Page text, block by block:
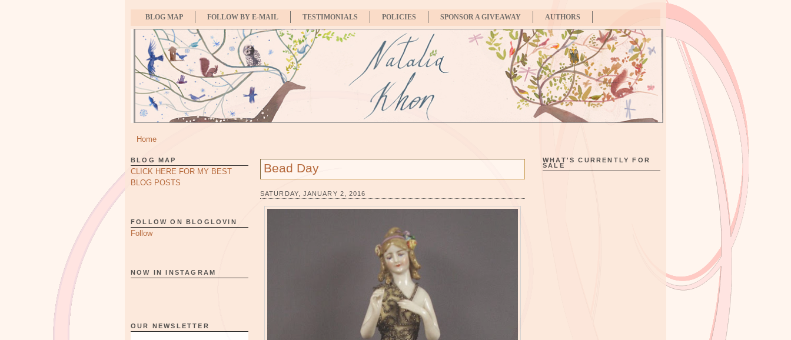
BLOG MAP FOLLOW BY E-MAIL TESTIMONIALS POLICIES SPONSOR A GIVEAWAY AUTHORS
Home
BLOG MAP
CLICK HERE FOR MY BEST
BLOG POSTS
FOLLOW ON BLOGLOVIN
Follow
NOW IN INSTAGRAM
OUR NEWSLETTER
Bead Day
SATURDAY, JANUARY 2, 2016
WHAT'S CURRENTLY FOR
SALE